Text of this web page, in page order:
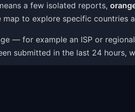
a few isolated reports,
to explore specific countries
— for example an ISP or
submitted in the last 24 hours,